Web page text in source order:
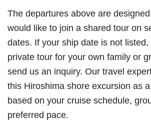
The departures above are
would like to join a shared tour on
dates. If your ship date is not
private tour for your own family or
send us an inquiry. Our travel
this Hiroshima shore excursion as
based on your cruise schedule,
preferred pace.